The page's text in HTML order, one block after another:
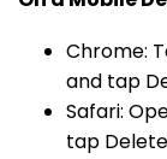
Chrome:
and tap
Safari:
tap Delete